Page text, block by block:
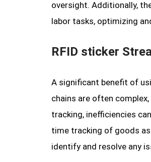
oversight. Additionally,
labor tasks, optimizing
RFID sticker
A significant benefit of
chains are often
tracking, inefficiencies
time tracking of goods
identify and resolve any